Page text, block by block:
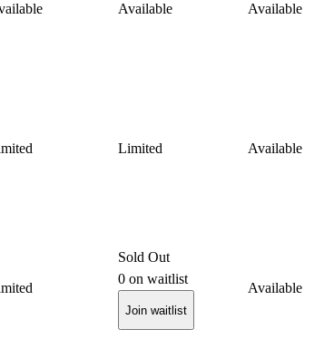
Available Available
Limited Available
Sold Out
0 on waitlist
Join waitlist
Available